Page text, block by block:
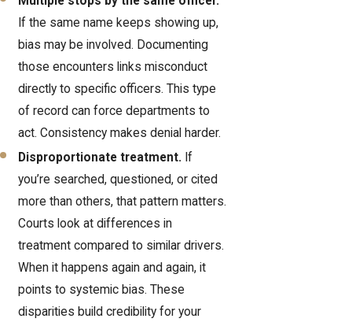
If the same name keeps showing up,
bias may be involved. Documenting
those encounters links misconduct
directly to specific officers. This type
of record can force departments to
act. Consistency makes denial harder.
Disproportionate treatment. If
you’re searched, questioned, or cited
more than others, that pattern matters.
Courts look at differences in
treatment compared to similar drivers.
When it happens again and again, it
points to systemic bias. These
disparities build credibility for your